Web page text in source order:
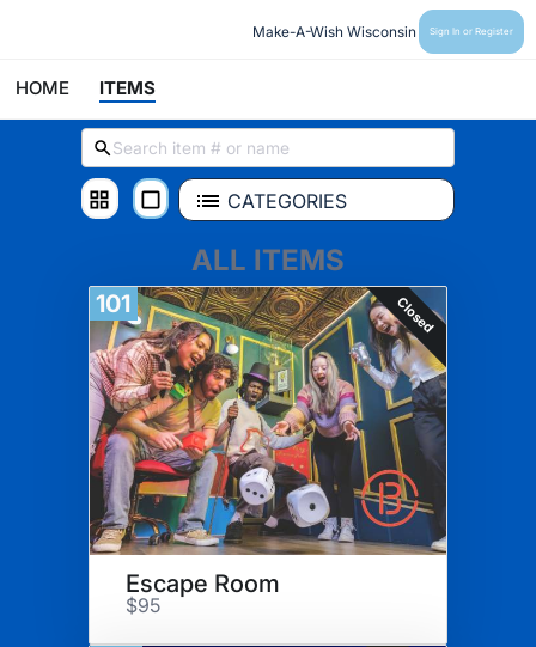
Make-A-Wish Wisconsin Sign In or Register
HOME ITEMS
CATEGORIES
ALL ITEMS
101 Closed
Escape Room
$95